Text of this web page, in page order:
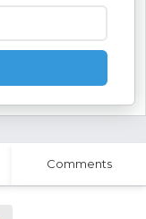
Comments